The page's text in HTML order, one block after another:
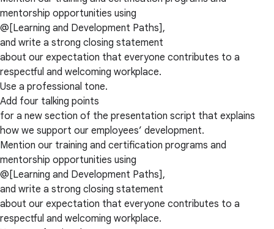
mentorship opportunities using
@[Learning and Development Paths],
and write a strong closing statement
about our expectation that everyone contributes to a
respectful and welcoming workplace.
Use a professional tone.
Add four talking points
for a new section of the presentation script that explains
how we support our employees’ development.
Mention our training and certification programs and
mentorship opportunities using
@[Learning and Development Paths],
and write a strong closing statement
about our expectation that everyone contributes to a
respectful and welcoming workplace.